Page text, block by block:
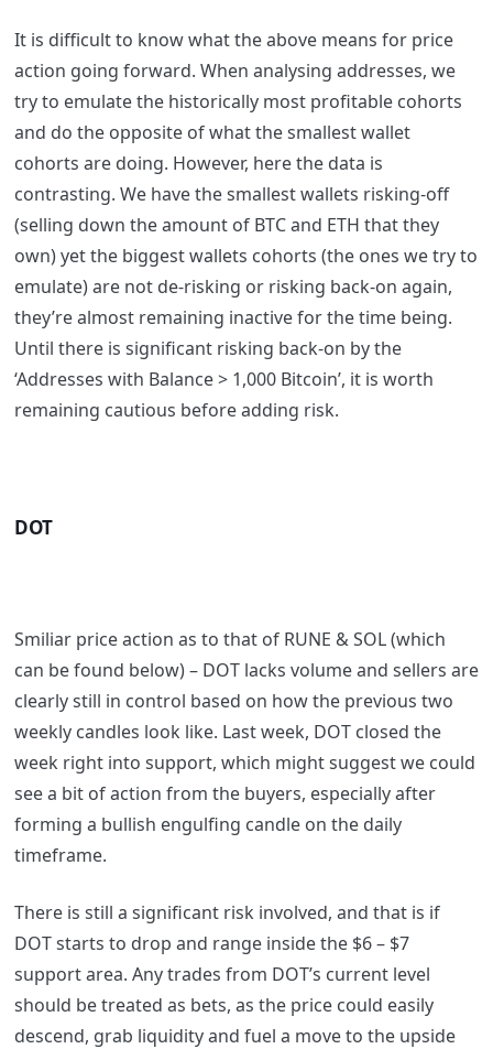
It is difficult to know what the above means for price
action going forward. When analysing addresses, we
try to emulate the historically most profitable cohorts
and do the opposite of what the smallest wallet
cohorts are doing. However, here the data is
contrasting. We have the smallest wallets risking-off
(selling down the amount of BTC and ETH that they
own) yet the biggest wallets cohorts (the ones we try to
emulate) are not de-risking or risking back-on again,
they’re almost remaining inactive for the time being.
Until there is significant risking back-on by the
‘Addresses with Balance > 1,000 Bitcoin’, it is worth
remaining cautious before adding risk.
DOT
Smiliar price action as to that of RUNE & SOL (which
can be found below) – DOT lacks volume and sellers are
clearly still in control based on how the previous two
weekly candles look like. Last week, DOT closed the
week right into support, which might suggest we could
see a bit of action from the buyers, especially after
forming a bullish engulfing candle on the daily
timeframe.
There is still a significant risk involved, and that is if
DOT starts to drop and range inside the $6 – $7
support area. Any trades from DOT’s current level
should be treated as bets, as the price could easily
descend, grab liquidity and fuel a move to the upside